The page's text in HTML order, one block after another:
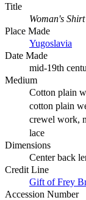
Title
Woman's Shirt
Place Made
Yugoslavia
Date Made
mid-19th
Medium
Cotton plain
cotton plain
crewel work,
lace
Dimensions
Center back
Credit Line
Gift of Frey
Accession Number